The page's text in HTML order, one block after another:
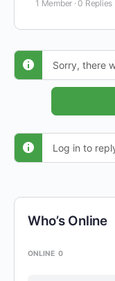
1 Member ·0 Replies
Sorry, there
Log in to
Who’s Online
ONLINE 0